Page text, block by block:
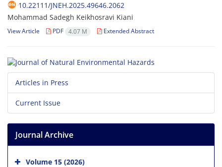
10.22111/JNEH.2025.49646.2062
Mohammad Sadegh Keikhosravi Kiani
View Article PDF 4.07 M Extended Abstract
Articles in Press
Current Issue
Journal Archive
Volume 15 (2026)